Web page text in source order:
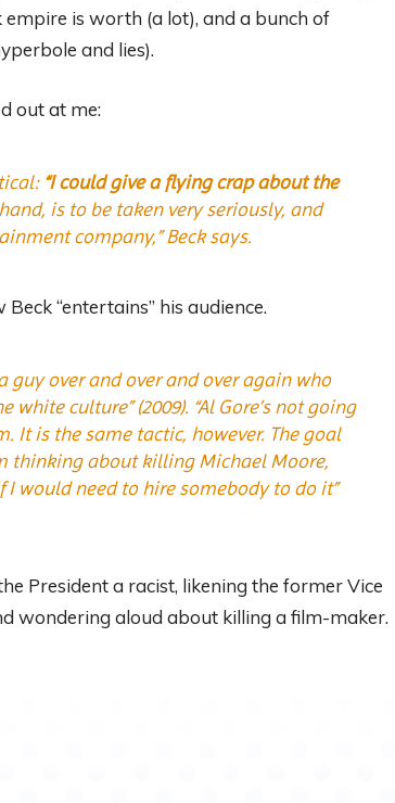
is worth (a lot), and a bunch of
and lies).
out at me:
“I could give a flying crap about the
is to be taken very seriously, and
company,” Beck says.
“entertains” his audience.
guy over and over and over again who
culture” (2009). “Al Gore’s not going
It is the same tactic, however. The goal
thinking about killing Michael Moore,
would need to hire somebody to do it”
President a racist, likening the former Vice
wondering aloud about killing a film-maker.